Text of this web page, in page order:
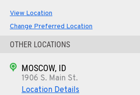
View Location
Change Preferred Location
OTHER LOCATIONS
MOSCOW, ID
1906 S. Main St.
Location Details